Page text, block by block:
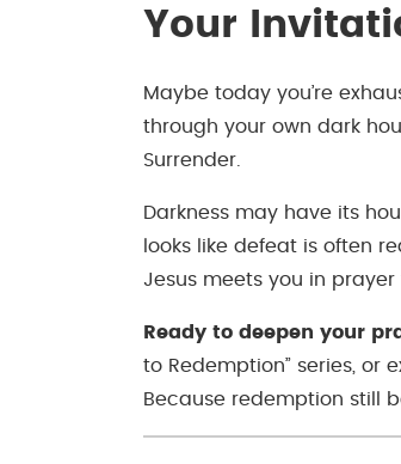
Your
Maybe today you’re
through your own dark
Surrender.
Darkness may have its
looks like defeat is often
Jesus meets you in prayer
Ready to deepen your
to Redemption” series, or
Because redemption still